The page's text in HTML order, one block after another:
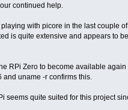
continued help.
with picore in the last couple
is quite extensive and appears to
RPi Zero to become available
and uname -r confirms this.
seems quite suited for this project